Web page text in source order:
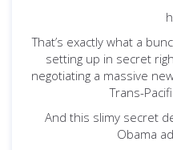
That’s exactly what a
setting up in secret
negotiating a massive
Trans-
And this slimy secret
Obama